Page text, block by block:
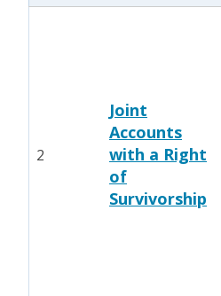
2
Joint
Accounts
with a Right
of
Survivorship